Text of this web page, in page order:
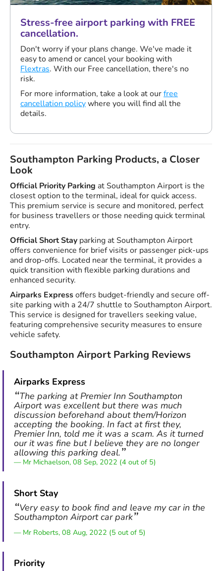
Stress-free airport parking with FREE
cancellation.
Don't worry if your plans change. We've made it
easy to amend or cancel your booking with
Flextras. With our Free cancellation, there's no
risk.
For more information, take a look at ourfree
cancellation policywhere you will find all the
details.
Southampton Parking Products, a Closer
Look
Official Priority Parking at Southampton Airport is the
closest option to the terminal, ideal for quick access.
This premium service is secure and monitored, perfect
for business travellers or those needing quick terminal
entry.
Official Short Stay parking at Southampton Airport
offers convenience for brief visits or passenger pick-ups
and drop-offs. Located near the terminal, it provides a
quick transition with flexible parking durations and
enhanced security.
Airparks Expressoffers budget-friendly and secure off-
site parking with a 24/7 shuttle to Southampton Airport.
This service is designed for travellers seeking value,
featuring comprehensive security measures to ensure
vehicle safety.
Southampton Airport Parking Reviews
Airparks Express
The parking at Premier Inn Southampton
Airport was excellent but there was much
discussion beforehand about them/Horizon
accepting the booking. In fact at first they,
Premier Inn, told me it was a scam. As it turned
our it was fine but I believe they are no longer
allowing this parking deal.
Mr Michaelson, 08 Sep, 2022 (4 out of 5)
Short Stay
Very easy to book find and leave my car in the
Southampton Airport car park
Mr Roberts, 08 Aug, 2022 (5 out of 5)
Priority